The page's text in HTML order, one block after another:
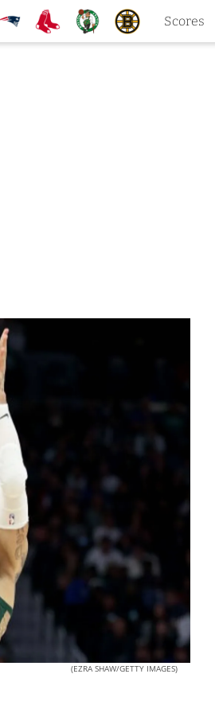
Scores
(EZRA SHAW/GETTY IMAGES)